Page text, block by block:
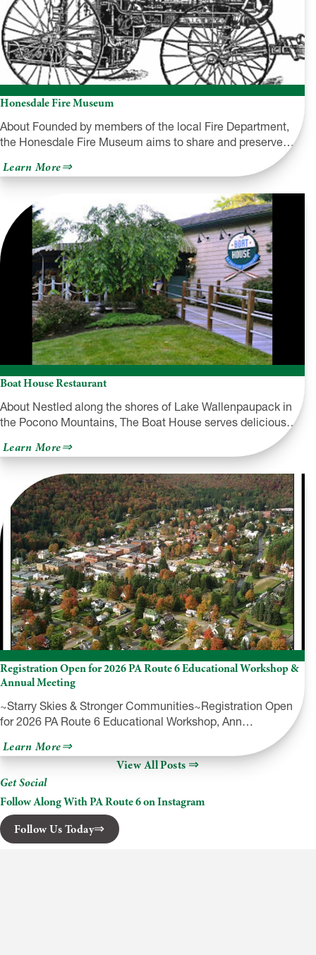
Honesdale Fire Museum
About Founded by members of the local Fire Department,
the Honesdale Fire Museum aims to share and preserve…
Learn Moreabout
Honesdale
Fire
Boat House Restaurant
About Nestled along the shores of Lake Wallenpaupack in
the Pocono Mountains, The Boat House serves delicious…
Learn Moreabout
Boat
House
Restaurant
Registration Open for 2026 PA Route 6 Educational Workshop &
Annual Meeting
~Starry Skies & Stronger Communities~Registration Open
for 2026 PA Route 6 Educational Workshop, Ann…
Learn Moreabout
Registration
Open
PA
Route
6
Educational
Workshop
View All Posts
Get Social
Follow Along With PA Route 6 on Instagram
Follow Us Today